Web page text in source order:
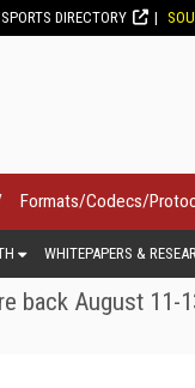
SPORTS DIRECTORY
Formats/Codecs/
WHITEPAPERS &
back August 11-